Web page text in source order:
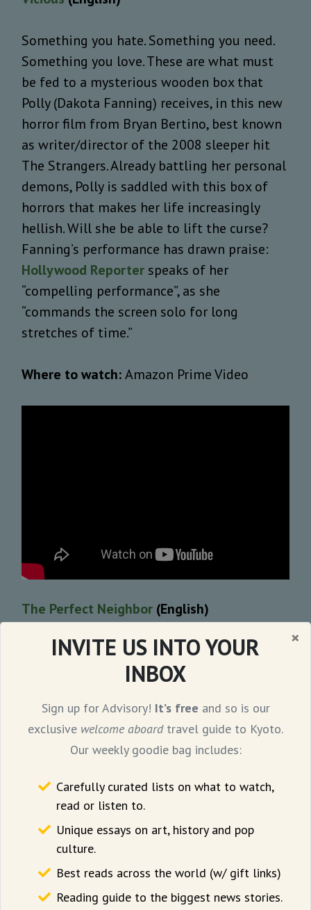
×
INVITE US INTO YOUR
INBOX
Sign up for Advisory! It’s free and so is our
exclusive welcome aboardtravel guide to Kyoto.
Our weekly goodie bag includes:
Carefully curated lists on what to watch,
read or listen to.
Unique essays on art, history and pop
culture.
Best reads across the world (w/ gift links)
Reading guide to the biggest news stories.
Something you hate. Something you need.
Something you love. These are what must
be fed to a mysterious wooden box that
Polly (Dakota Fanning) receives, in this new
horror film from Bryan Bertino, best known
as writer/director of the 2008 sleeper hit
The Strangers. Already battling her personal
demons, Polly is saddled with this box of
horrors that makes her life increasingly
hellish. Will she be able to lift the curse?
Fanning’s performance has drawn praise:
Hollywood Reporter speaks of her
“compelling performance”, as she
“commands the screen solo for long
stretches of time.”
Where to watch:Amazon Prime Video
The Perfect Neighbor (English)
Geeta Gandbhir’s Sundance award-winning
documentary is assembled entirely from
tracks the escalation of racial tensions in a
Florida neighbourhood that led to a
shocking murder in 2023.
Scroll notes, “in The Perfect Neighbor, there
will react to her latest complaint, a
Rashomon-like ambiguity
and wrong. The bodycam initially simply
watches, seemingly neutral, before